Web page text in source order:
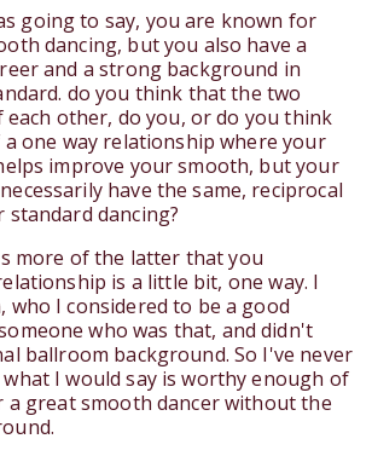
going to say, you are known for
dancing, but you also have a
and a strong background in
do you think that the two
other, do you, or do you think
one way relationship where your
improve your smooth, but your
have the same, reciprocal
dancing?
more of the latter that you
is a little bit, one way. I
who I considered to be a good
who was that, and didn't
ballroom background. So I've never
I would say is worthy enough of
a great smooth dancer without the